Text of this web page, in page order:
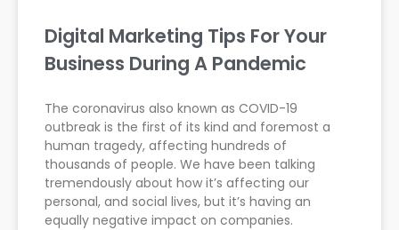
Digital Marketing Tips For Your
Business During A Pandemic
The coronavirus also known as COVID-19
outbreak is the first of its kind and foremost a
human tragedy, affecting hundreds of
thousands of people. We have been talking
tremendously about how it’s affecting our
personal, and social lives, but it’s having an
equally negative impact on companies.